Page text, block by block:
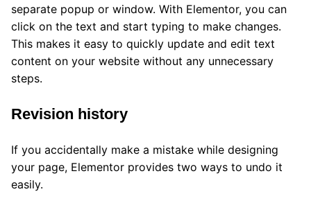
separate popup or window. With Elementor, you can
click on the text and start typing to make changes.
This makes it easy to quickly update and edit text
content on your website without any unnecessary
steps.
Revision history
If you accidentally make a mistake while designing
your page, Elementor provides two ways to undo it
easily.